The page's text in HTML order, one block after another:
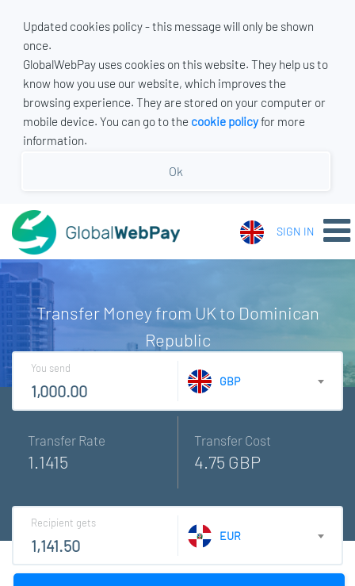
Updated cookies policy - this message will only be shown
once.
GlobalWebPay uses cookies on this website. They help us to
know how you use our website, which improves the
browsing experience. They are stored on your computer or
mobile device. You can go to the cookie policyfor more
information.
Ok
SIGN IN
Transfer Money from UK to Dominican
Republic
Transfer Rate
1.1415
Transfer Cost
4.75 GBP
You send
GBP
Recipient gets
EUR